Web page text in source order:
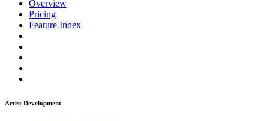
Overview
Pricing
Feature Index
Artist Development